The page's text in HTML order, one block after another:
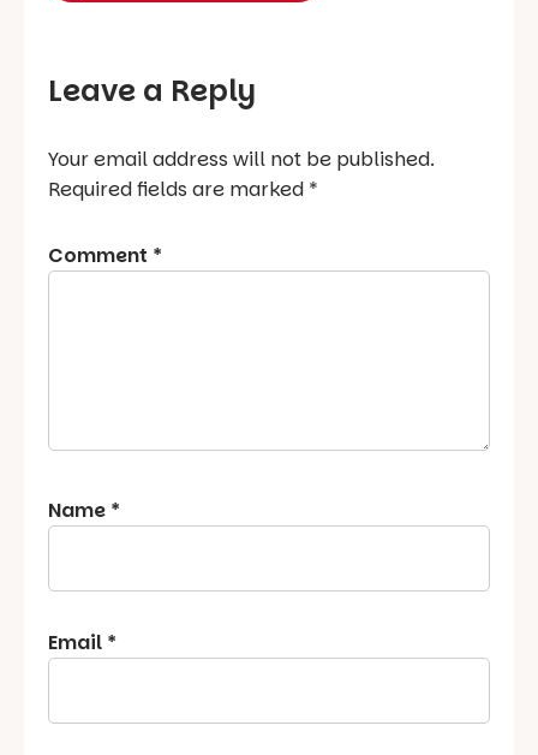
Leave a Reply
Your email address will not be published.
Required fields are marked *
Comment *
Name *
Email *